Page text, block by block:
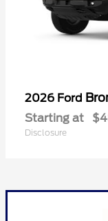
2026 Ford
Starting at
Disclosure